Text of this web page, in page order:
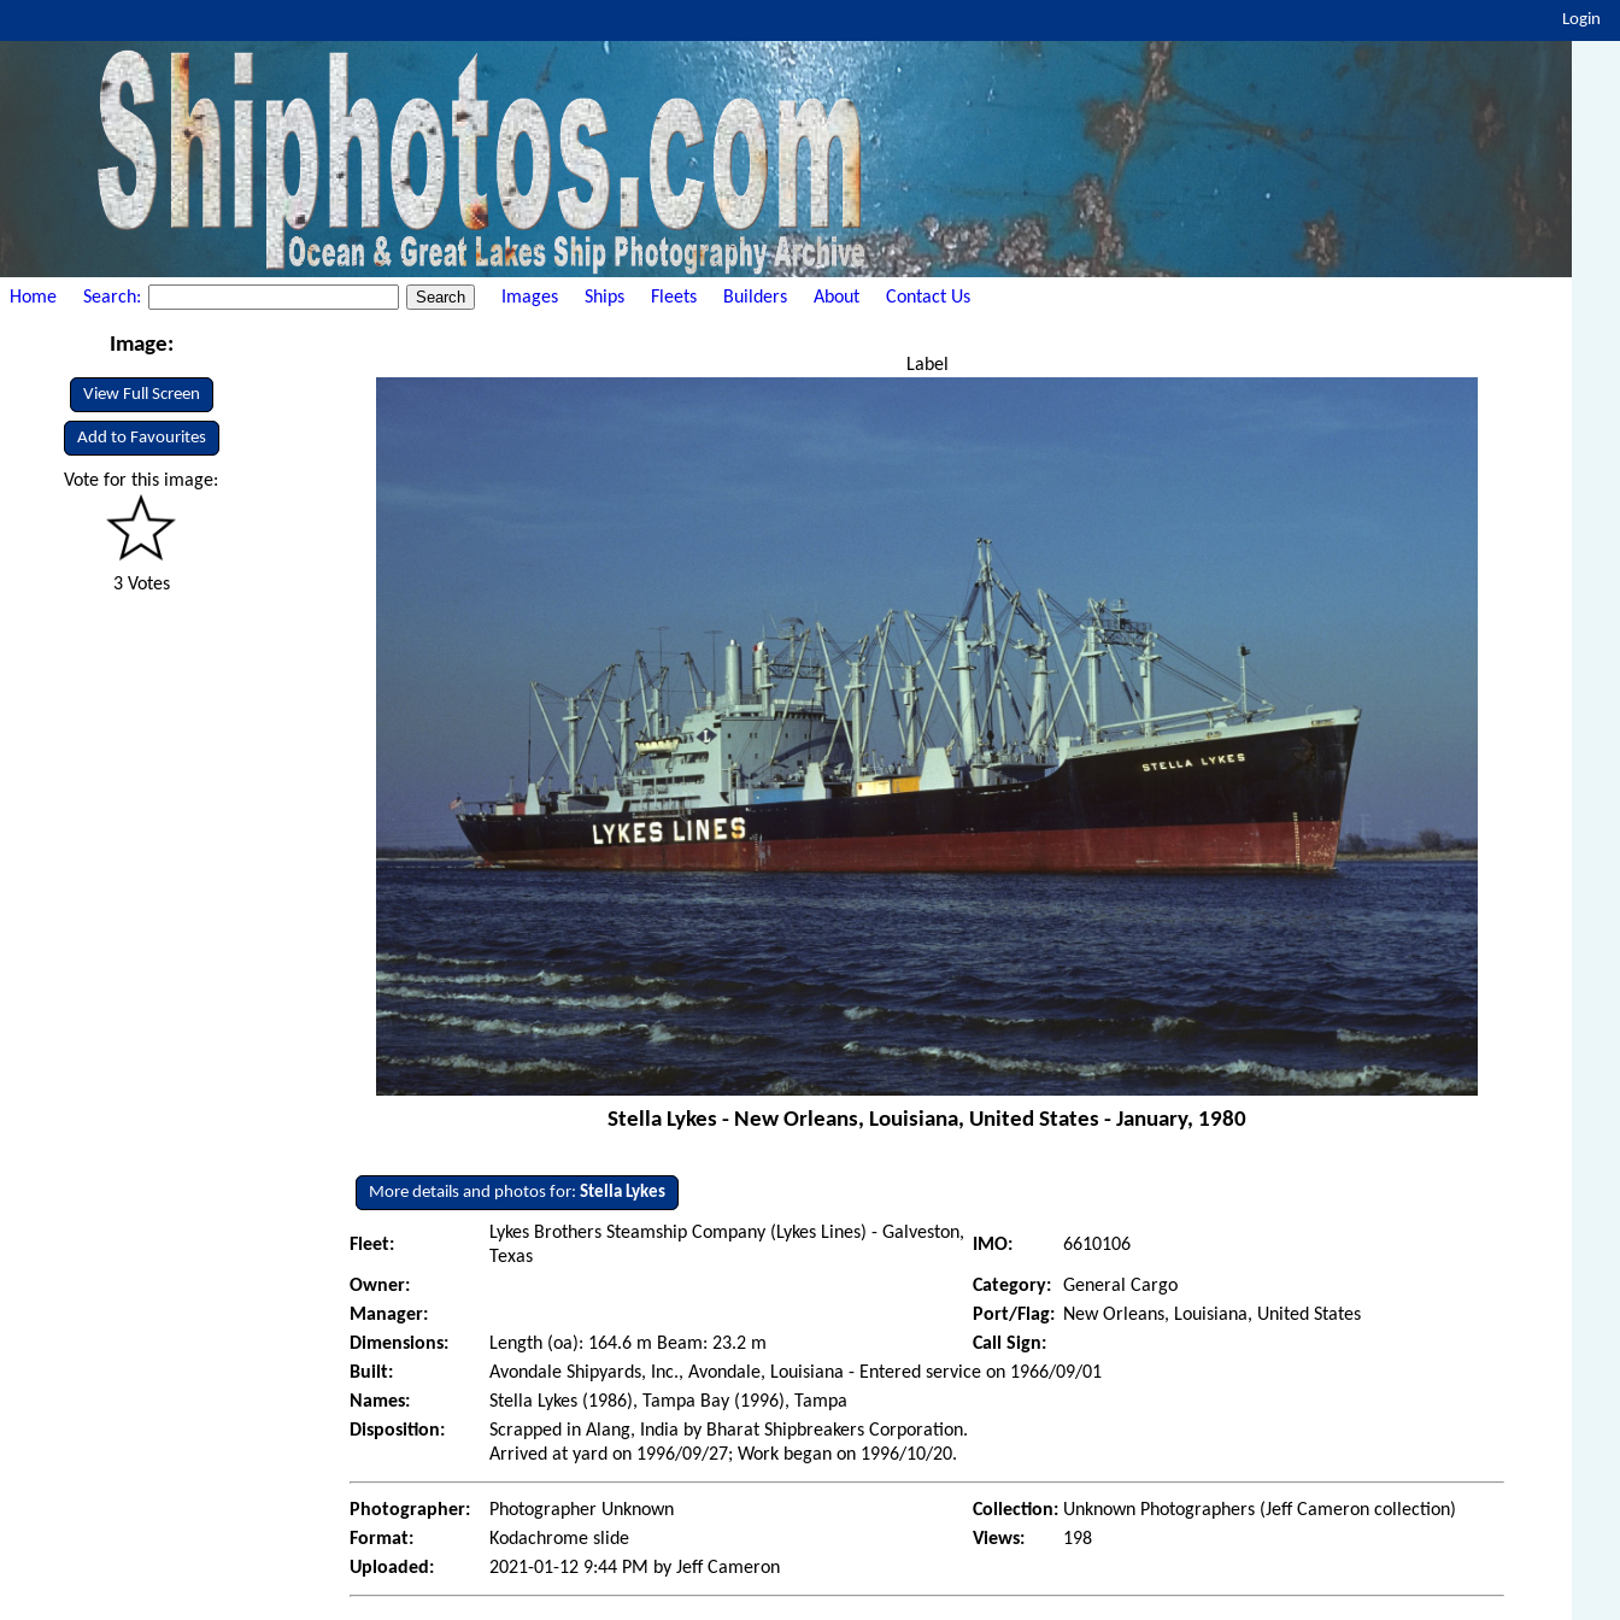
Login
Home Search: Images Ships Fleets Builders About Contact Us
Image:
View Full Screen
Add to Favourites
Vote for this image:
3 Votes
Label
Stella Lykes - New Orleans, Louisiana, United States - January, 1980
More details and photos for:Stella Lykes
Fleet:
Lykes Brothers Steamship Company (Lykes Lines) - Galveston,
Texas
IMO: 6610106
Owner: Category:
General Cargo
Manager:
Port/Flag: New Orleans, Louisiana, United States
Dimensions:
Length (oa): 164.6 m Beam: 23.2 m
Call Sign:
Built:
Avondale Shipyards, Inc., Avondale, Louisiana - Entered service on 1966/09/01
Names:
Stella Lykes (1986), Tampa Bay (1996), Tampa
Disposition:
Scrapped in Alang, India by Bharat Shipbreakers Corporation.
Arrived at yard on 1996/09/27; Work began on 1996/10/20.
Photographer: Photographer Unknown Collection: Unknown Photographers (Jeff Cameron collection)
Format:
Kodachrome slide Views:
198
Uploaded:
2021-01-12 9:44 PM by Jeff Cameron